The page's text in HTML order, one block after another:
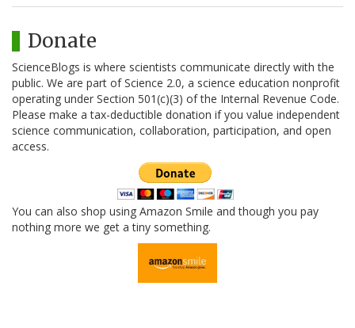
Donate
ScienceBlogs is where scientists communicate directly with the
public. We are part of Science 2.0, a science education nonprofit
operating under Section 501(c)(3) of the Internal Revenue Code.
Please make a tax-deductible donation if you value independent
science communication, collaboration, participation, and open
access.
You can also shop using Amazon Smile and though you pay
nothing more we get a tiny something.